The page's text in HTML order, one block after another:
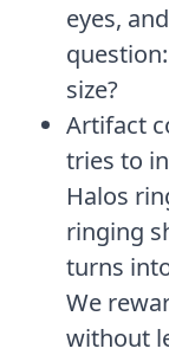
eyes,
size?
Artifact
tries to
Halos
ringing
turns
We
without